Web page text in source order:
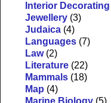
Interior Decorating
Jewellery (3)
Judaica (4)
Languages (7)
Law (2)
Literature (22)
Mammals (18)
Map (4)